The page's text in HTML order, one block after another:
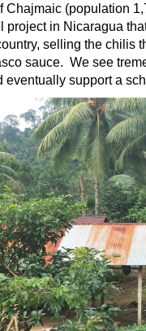
Chajmaic (population
project in Nicaragua
selling the chilis
sauce. We see
eventually support a